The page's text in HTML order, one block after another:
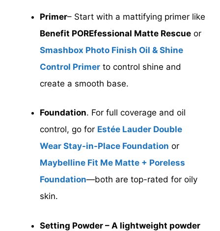
Primer– Start with a mattifying primer like
Benefit POREfessional Matte Rescue or
Smashbox Photo Finish Oil & Shine
Control Primer to control shine and
create a smooth base.
Foundation. For full coverage and oil
control, go for Estée Lauder Double
Wear Stay-in-Place Foundation or
Maybelline Fit Me Matte + Poreless
Foundation—both are top-rated for oily
skin.
Setting Powder – A lightweight powder